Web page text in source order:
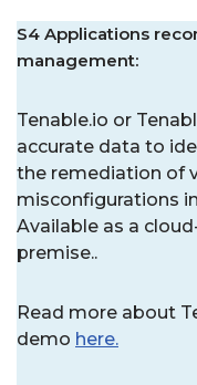
S4 Applications
management:
Tenable.io or
accurate data to
the remediation of
misconfigurations
Available as a
premise..
Read more about
demo here.